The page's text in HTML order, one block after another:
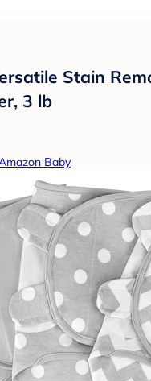
Stain
3 lb
Baby